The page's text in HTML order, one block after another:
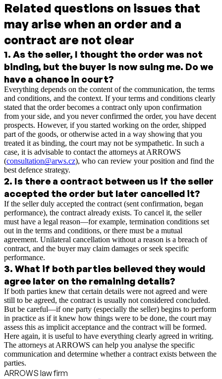
Related questions on issues that
may arise when an order and a
contract are not clear
1. As the seller, I thought the order was not
binding, but the buyer is now suing me. Do we
have a chance in court?
Everything depends on the content of the communication, the terms
and conditions, and the context. If your terms and conditions clearly
stated that the order becomes a contract only upon confirmation
from your side, and you never confirmed the order, you have decent
prospects. However, if you started working on the order, shipped
part of the goods, or otherwise acted in a way showing that you
treated it as binding, the court may not be sympathetic. In such a
case, it is advisable to contact the attorneys at ARROWS
(consultation@arws.cz), who can review your position and find the
best defence strategy.
2. Is there a contract between us if the seller
accepted the order but later cancelled it?
If the seller duly accepted the contract (sent confirmation, began
performance), the contract already exists. To cancel it, the seller
must have a legal reason—for example, termination conditions set
out in the terms and conditions, or there must be a mutual
agreement. Unilateral cancellation without a reason is a breach of
contract, and the buyer may claim damages or seek specific
performance.
3. What if both parties believed they would
agree later on the remaining details?
If both parties knew that certain details were not agreed and were
still to be agreed, the contract is usually not considered concluded.
But be careful—if one party (especially the seller) begins to perform
in practice as if it knew how things were to be done, the court may
assess this as implicit acceptance and the contract will be formed.
Here again, it is useful to have everything clearly agreed in writing.
The attorneys at ARROWS can help you analyse the specific
communication and determine whether a contract exists between the
parties.
ARROWS law firm